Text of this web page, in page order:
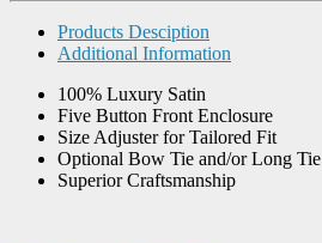
Products Desciption
Additional Information
100% Luxury Satin
Five Button Front Enclosure
Size Adjuster for Tailored Fit
Optional Bow Tie and/or Long Tie
Superior Craftsmanship